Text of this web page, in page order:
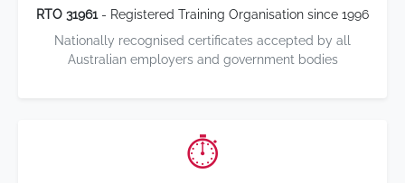
RTO 31961- Registered Training Organisation since 1996
Nationally recognised certificates accepted by all
Australian employers and government bodies
⏱️